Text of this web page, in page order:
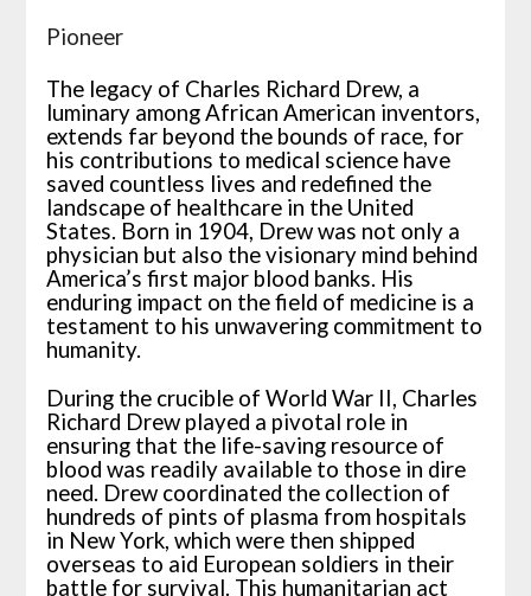
Pioneer
The legacy of Charles Richard Drew, a
luminary among African American inventors,
extends far beyond the bounds of race, for
his contributions to medical science have
saved countless lives and redefined the
landscape of healthcare in the United
States. Born in 1904, Drew was not only a
physician but also the visionary mind behind
America’s first major blood banks. His
enduring impact on the field of medicine is a
testament to his unwavering commitment to
humanity.
During the crucible of World War II, Charles
Richard Drew played a pivotal role in
ensuring that the life-saving resource of
blood was readily available to those in dire
need. Drew coordinated the collection of
hundreds of pints of plasma from hospitals
in New York, which were then shipped
overseas to aid European soldiers in their
battle for survival. This humanitarian act